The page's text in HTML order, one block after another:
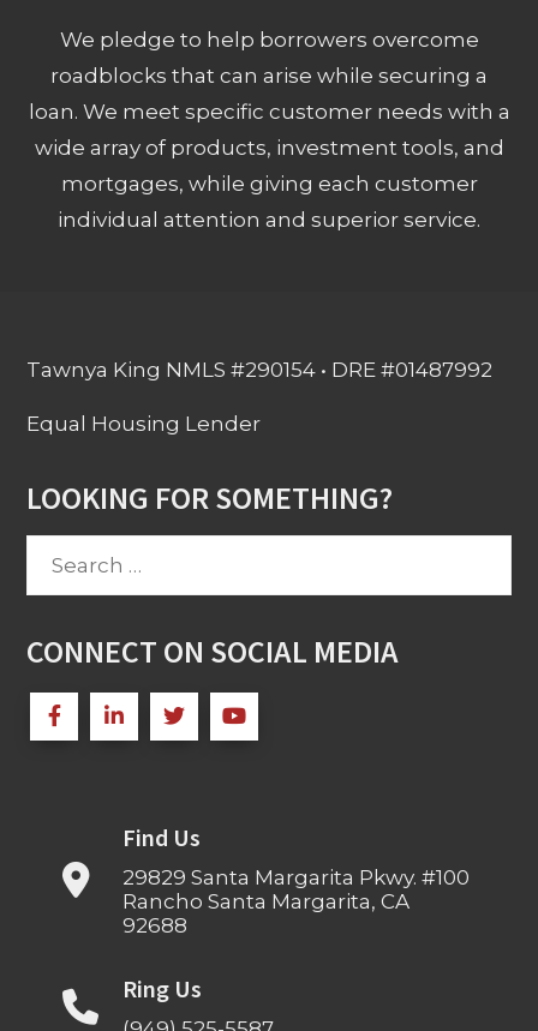
We pledge to help borrowers overcome
roadblocks that can arise while securing a
loan. We meet specific customer needs with a
wide array of products, investment tools, and
mortgages, while giving each customer
individual attention and superior service.
Tawnya King NMLS #290154 • DRE #01487992
Equal Housing Lender
LOOKING FOR SOMETHING?
Search
CONNECT ON SOCIAL MEDIA
Find Us
29829 Santa Margarita Pkwy. #100
Rancho Santa Margarita, CA
92688
Ring Us